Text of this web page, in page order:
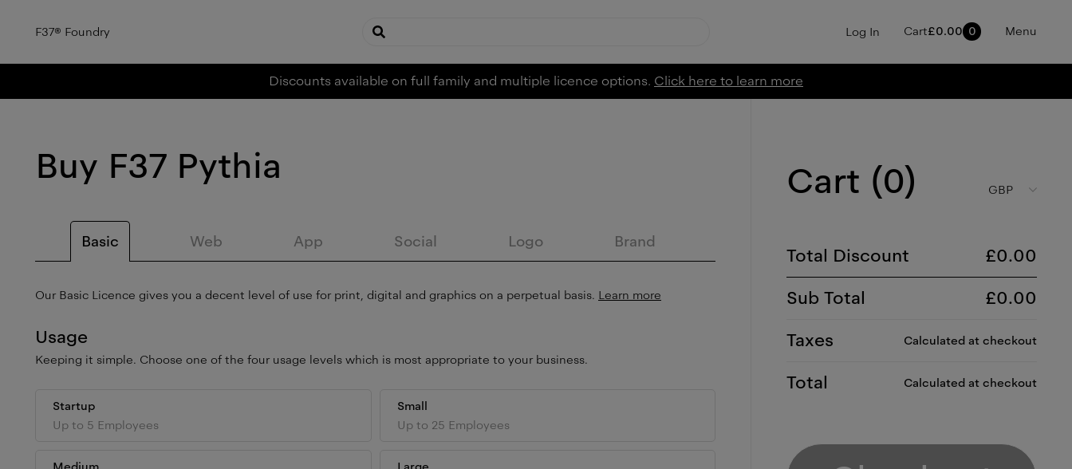
F37® Foundry Log In Cart£0.00 0 Menu
Discounts available on full family and multiple licence options. Click here to learn more
Buy F37 Pythia
Basic Web App Social Logo Brand
Our Basic Licence gives you a decent level of use for print, digital and graphics on a perpetual basis. Learn more
Usage
Keeping it simple. Choose one of the four usage levels which is most appropriate to your business.
Startup
Up to 5 Employees
Small
Up to 25 Employees
Cart (0) GBP
Total Discount £0.00
Sub Total
£0.00
Taxes
Calculated at checkout
Total Calculated at checkout